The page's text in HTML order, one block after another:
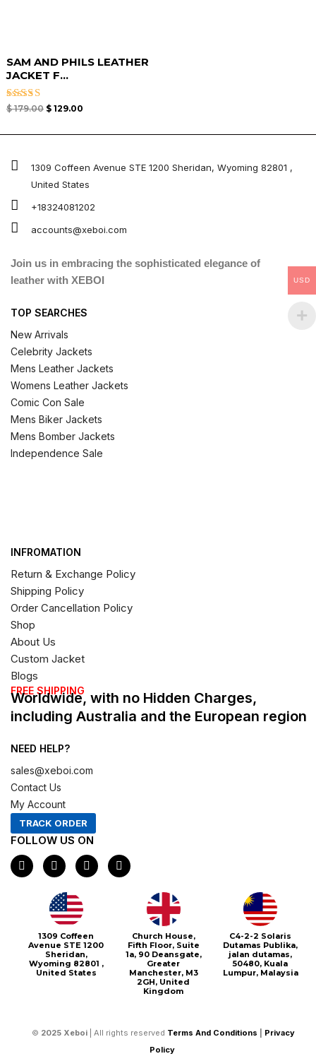
SAM AND PHILS LEATHER
JACKET F...
Rated
$179.00 $129.00
1309 Coffeen Avenue STE 1200 Sheridan, Wyoming 82801 ,
United States
+18324081202
accounts@xeboi.com
Join us in embracing the sophisticated elegance of
leather with XEBOI
TOP SEARCHES
New Arrivals
Celebrity Jackets
Mens Leather Jackets
Womens Leather Jackets
Comic Con Sale
Mens Biker Jackets
Mens Bomber Jackets
Independence Sale
INFROMATION
Return & Exchange Policy
Shipping Policy
Order Cancellation Policy
Shop
About Us
Custom Jacket
Blogs
FREE SHIPPING
Worldwide, with no Hidden Charges,
including Australia and the European region
NEED HELP?
sales@xeboi.com
Contact Us
My Account
TRACK ORDER
FOLLOW US ON
F
a
c
I
n
s
t
a
g
r
a
m
X
-
t
e
r
P
i
n
1309 Coffeen
Avenue STE 1200
Sheridan,
Wyoming 82801 ,
United States
Church House,
Fifth Floor, Suite
1a, 90 Deansgate,
Greater
Manchester, M3
2GH, United
Kingdom
C4-2-2 Solaris
Dutamas Publika,
jalan dutamas,
50480, Kuala
Lumpur, Malaysia
© 2025 Xeboi | All rights reserved Terms And Conditions
Privacy
Policy
USD